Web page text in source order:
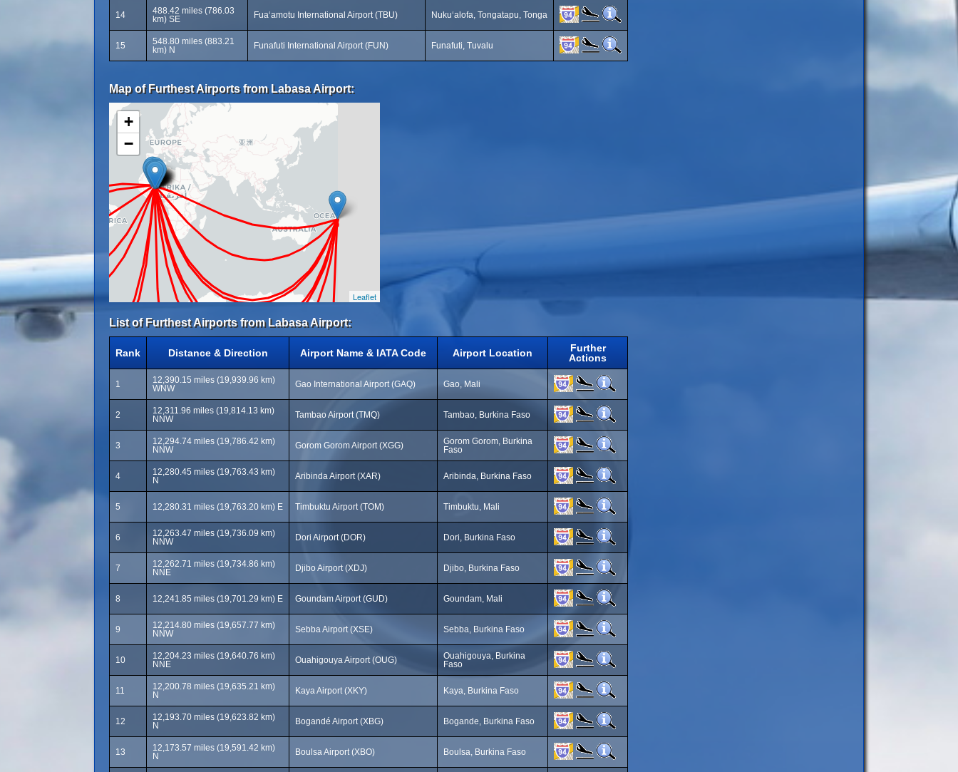
14
488.42 miles (786.03
km) SE
Fuaʻamotu International Airport (TBU) Nukuʻalofa, Tongatapu, Tonga
15
548.80 miles (883.21
km) N
Funafuti International Airport (FUN) Funafuti, Tuvalu
Map of Furthest Airports from Labasa Airport:
+
−
Leaflet
List of Furthest Airports from Labasa Airport:
Rank Distance & Direction Airport Name & IATA Code Airport Location
Further
Actions
1
12,390.15 miles (19,939.96 km)
WNW
Gao International Airport (GAQ) Gao, Mali
2
12,311.96 miles (19,814.13 km)
NNW
Tambao Airport (TMQ) Tambao, Burkina Faso
3
12,294.74 miles (19,786.42 km)
NNW
Gorom Gorom Airport (XGG)
Gorom Gorom, Burkina
Faso
4
12,280.45 miles (19,763.43 km)
N
Aribinda Airport (XAR) Aribinda, Burkina Faso
5 12,280.31 miles (19,763.20 km) E Timbuktu Airport (TOM) Timbuktu, Mali
6
12,263.47 miles (19,736.09 km)
NNW
Dori Airport (DOR) Dori, Burkina Faso
7
12,262.71 miles (19,734.86 km)
NNE
Djibo Airport (XDJ) Djibo, Burkina Faso
8 12,241.85 miles (19,701.29 km) E Goundam Airport (GUD) Goundam, Mali
9
12,214.80 miles (19,657.77 km)
NNW
Sebba Airport (XSE) Sebba, Burkina Faso
10
12,204.23 miles (19,640.76 km)
NNE
Ouahigouya Airport (OUG)
Ouahigouya, Burkina
Faso
11
12,200.78 miles (19,635.21 km)
N
Kaya Airport (XKY) Kaya, Burkina Faso
12
12,193.70 miles (19,623.82 km)
N
Bogandé Airport (XBG) Bogande, Burkina Faso
13
12,173.57 miles (19,591.42 km)
N
Boulsa Airport (XBO) Boulsa, Burkina Faso